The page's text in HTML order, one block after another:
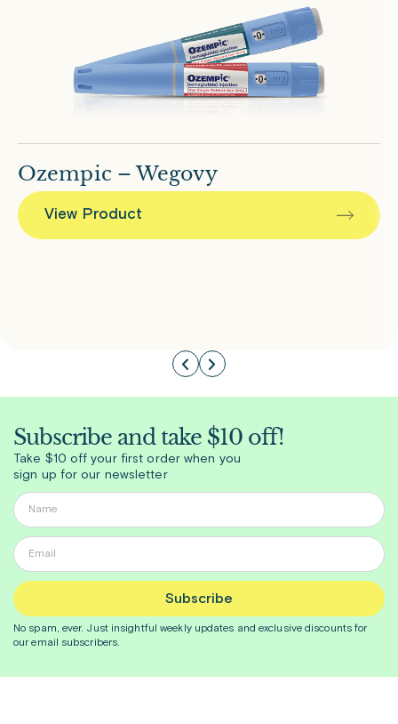
Ozempic – Wegovy
View Product
Subscribe and take $10 off!
Take $10 off your first order when you
sign up for our newsletter
Subscribe
No spam, ever. Just insightfulweekly updates and exclusive discounts for
our email subscribers.